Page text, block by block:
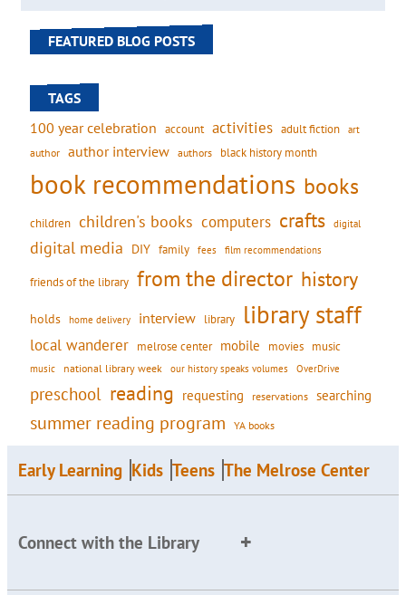
FEATURED BLOG POSTS
TAGS
100 year celebration account activities adult fiction art
author author interview authors black history month
book recommendations books
children children's books computers crafts digital
digital media DIY family fees film recommendations
friends of the library from the director history
holds home delivery interview library library staff
local wanderer melrose center mobile movies music
music national library week our history speaks volumes OverDrive
preschool reading requesting reservations searching
summer reading program YA books
Early Learning Kids Teens The Melrose Center
Connect with the Library